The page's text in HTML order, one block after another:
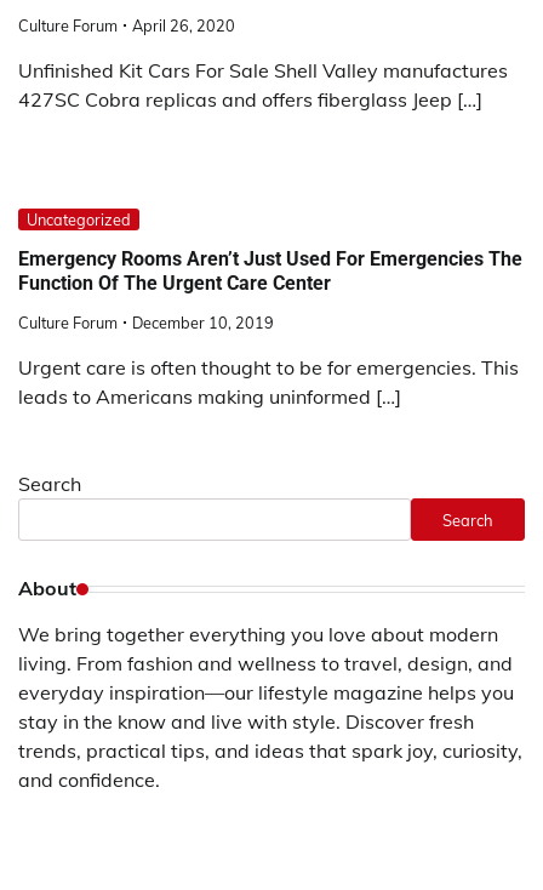
Culture Forum April 26, 2020
Unfinished Kit Cars For Sale Shell Valley manufactures
427SC Cobra replicas and offers fiberglass Jeep […]
Uncategorized
Emergency Rooms Aren’t Just Used For Emergencies The
Function Of The Urgent Care Center
Culture Forum December 10, 2019
Urgent care is often thought to be for emergencies. This
leads to Americans making uninformed […]
Search
Search
About
We bring together everything you love about modern
living. From fashion and wellness to travel, design, and
everyday inspiration—our lifestyle magazine helps you
stay in the know and live with style. Discover fresh
trends, practical tips, and ideas that spark joy, curiosity,
and confidence.